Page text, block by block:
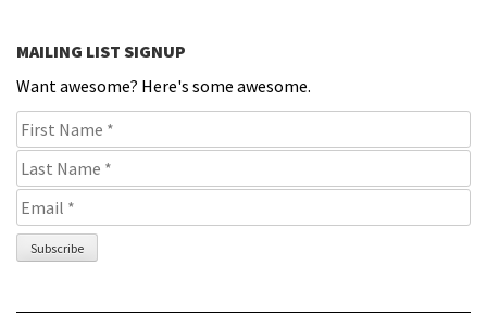
MAILING LIST SIGNUP
Want awesome? Here's some awesome.